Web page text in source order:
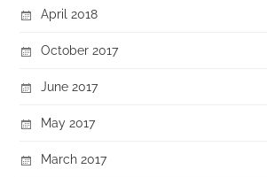
April 2018
October 2017
June 2017
May 2017
March 2017